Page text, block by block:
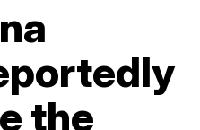
the